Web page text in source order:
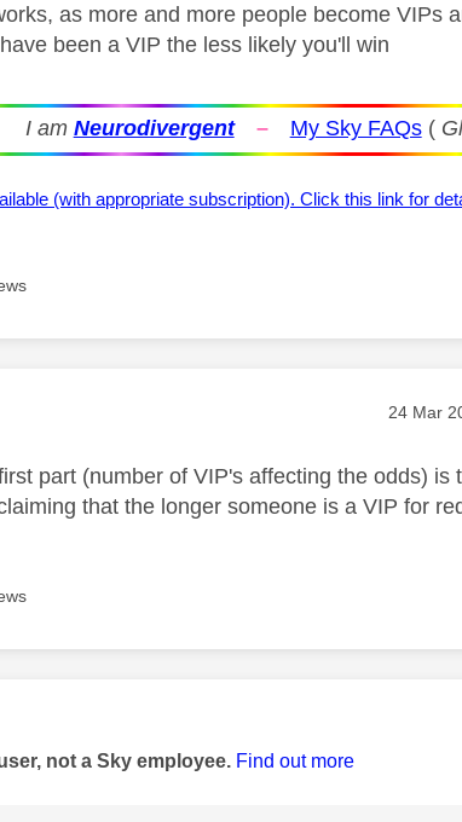
as more and more people become VIPs
been a VIP the less likely you'll win
I am Neurodivergent – My Sky FAQs(
(with appropriate subscription). Click this link for
authored by: Message
‎24 Mar
part (number of VIP's affecting the odds) is
that the longer someone is a VIP for
authored by:
not a Sky employee. Find out more